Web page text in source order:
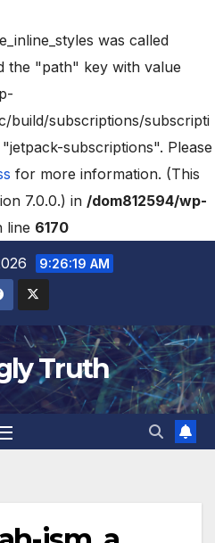
was called
the "path" key with value
build/subscriptions/subscripti
subscriptions". Please
for more information. (This
7.0.0.) in /dom812594/wp-
line 6170
9:26:20 AM
Truth